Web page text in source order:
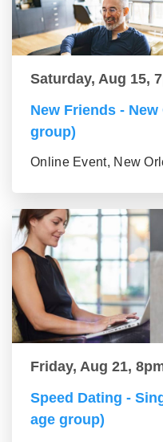
Saturday, Aug 15,
New Friends -
group)
Online Event, New
Friday, Aug 21,
Speed Dating -
age group)